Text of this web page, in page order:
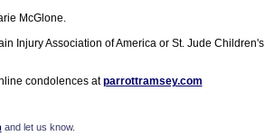
McGlone.
Injury Association of America or St. Jude Children's
condolences atparrottramsey.com
and let us know.